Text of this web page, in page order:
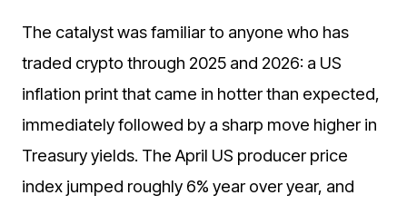
The catalyst was familiar to anyone who has
traded crypto through 2025 and 2026: a US
inflation print that came in hotter than expected,
immediately followed by a sharp move higher in
Treasury yields. The April US producer price
index jumped roughly 6% year over year, and